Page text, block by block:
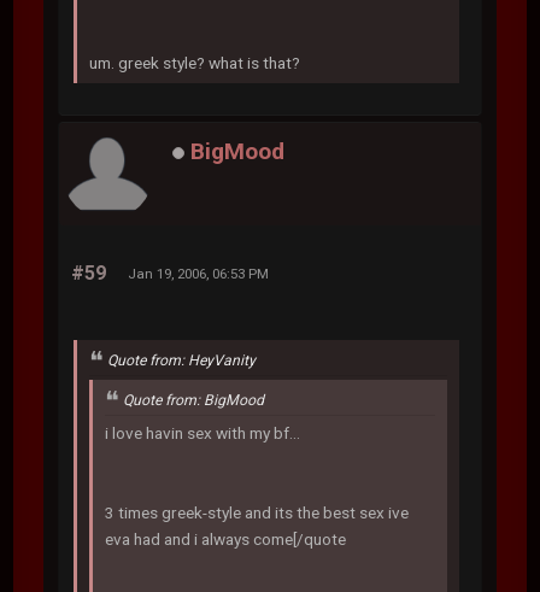
um. greek style? what is that?
BigMood
#59 Jan 19, 2006, 06:53 PM
Quote from: HeyVanity
Quote from: BigMood
i love havin sex with my bf...
3 times greek-style and its the best sex ive
eva had and i always come[/quote